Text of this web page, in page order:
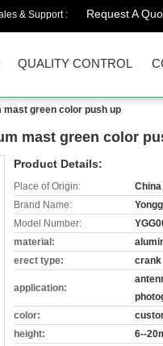
& Support : Request A
QUALITY CONTROL
green color push up
mast green color
Product Details:
Place of Origin:
China
Brand Name:
Model Number:
material:
erect type:
crank
application:
color:
height:
6--